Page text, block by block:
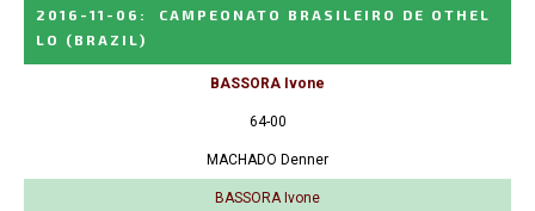
2016-11-06 :
CAMPEONATO BRASILEIRO DE OTHEL
LO
(BRAZIL)
BASSORA Ivone
64-00
MACHADO Denner
BASSORA Ivone